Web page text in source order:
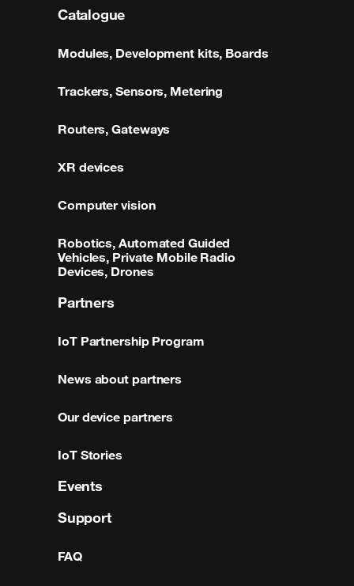
Catalogue
Modules, Development kits, Boards
Trackers, Sensors, Metering
Routers, Gateways
XR devices
Computer vision
Robotics, Automated Guided
Vehicles, Private Mobile Radio
Devices, Drones
Partners
IoT Partnership Program
News about partners
Our device partners
IoT Stories
Events
Support
FAQ